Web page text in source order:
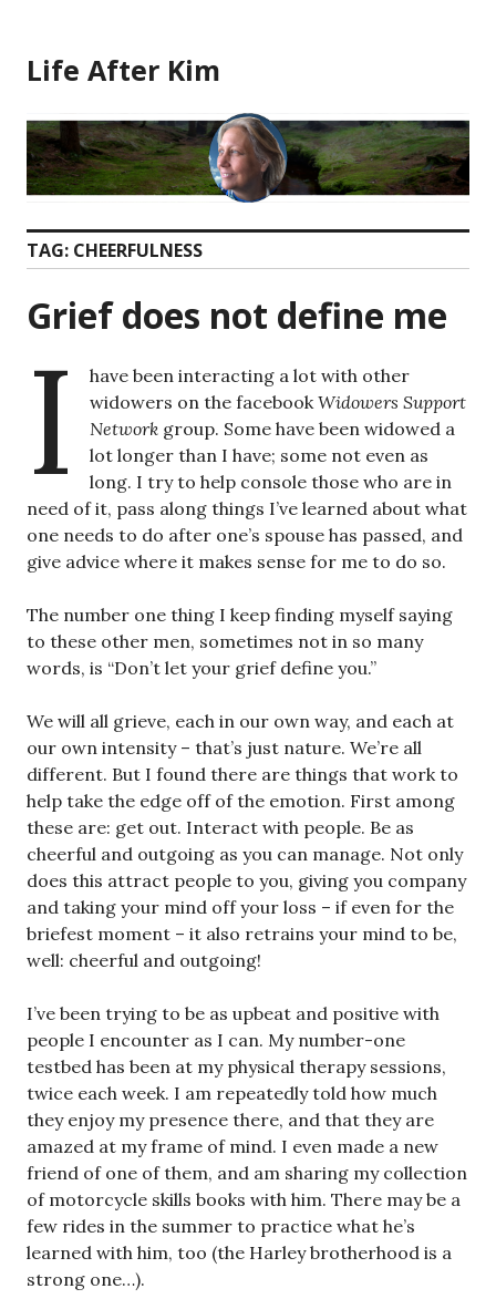
content
Life After Kim
TAG: CHEERFULNESS
Grief does not define me
I
have been interacting a lot with other
widowers on the facebookWidowers Support
Network group. Some have been widowed a
lot longer than I have; some not even as
long. I try to help console those who are in
need of it, pass along things I’ve learned about what
one needs to do after one’s spouse has passed, and
give advice where it makes sense for me to do so.
The number one thing I keep finding myself saying
to these other men, sometimes not in so many
words, is “Don’t let your grief define you.”
We will all grieve, each in our own way, and each at
our own intensity – that’s just nature. We’re all
different. But I found there are things that work to
help take the edge off of the emotion. First among
these are: get out. Interact with people. Be as
cheerful and outgoing as you can manage. Not only
does this attract people to you, giving you company
and taking your mind off your loss – if even for the
briefest moment – it also retrains your mind to be,
well: cheerful and outgoing!
I’ve been trying to be as upbeat and positive with
people I encounter as I can. My number-one
testbed has been at my physical therapy sessions,
twice each week. I am repeatedly told how much
they enjoy my presence there, and that they are
amazed at my frame of mind. I even made a new
friend of one of them, and am sharing my collection
of motorcycle skills books with him. There may be a
few rides in the summer to practice what he’s
learned with him, too (the Harley brotherhood is a
strong one…).